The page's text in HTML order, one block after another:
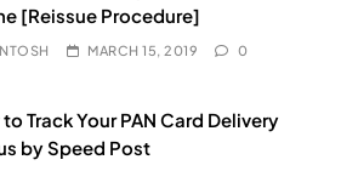
[Reissue Procedure]
MARCH 15, 2019 0
Track Your PAN Card Delivery
by Speed Post